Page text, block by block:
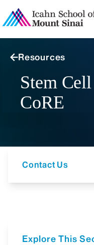
Resources
Stem
CoRE
Contact Us
Explore This